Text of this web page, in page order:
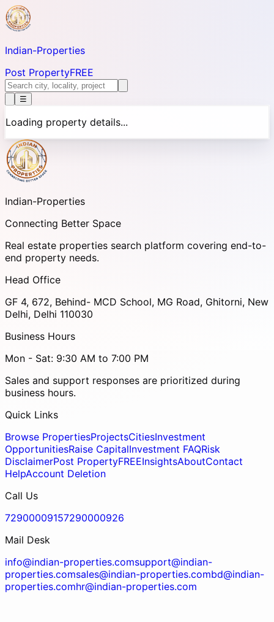
Indian-Properties
Post PropertyFREE
☰
Loading property details...
Indian-Properties
Connecting Better Space
Real estate properties search platform covering end-to-
end property needs.
Head Office
GF 4, 672, Behind- MCD School, MG Road, Ghitorni, New
Delhi, Delhi 110030
Business Hours
Mon - Sat: 9:30 AM to 7:00 PM
Sales and support responses are prioritized during
business hours.
Quick Links
Browse PropertiesProjectsCitiesInvestment
OpportunitiesRaise CapitalInvestment FAQRisk
DisclaimerPost PropertyFREEInsightsAboutContact
HelpAccount Deletion
Call Us
72900009157290000926
Mail Desk
info@indian-properties.comsupport@indian-
properties.comsales@indian-properties.combd@indian-
properties.comhr@indian-properties.com